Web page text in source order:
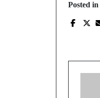
Posted in